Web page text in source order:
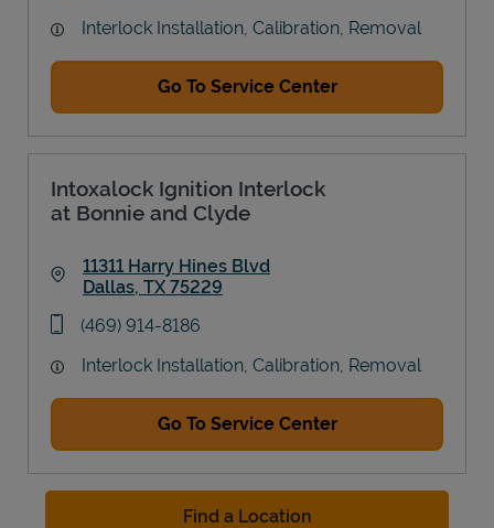
Interlock Installation, Calibration, Removal
Go To Service Center
Intoxalock Ignition Interlock
at Bonnie and Clyde
11311 Harry Hines Blvd
Dallas, TX 75229
phone
(469) 914-8186
Interlock Installation, Calibration, Removal
Go To Service Center
Find a Location